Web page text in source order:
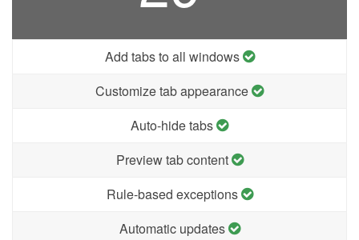
Add tabs to all windows
Customize tab appearance
Auto-hide tabs
Preview tab content
Rule-based exceptions
Automatic updates